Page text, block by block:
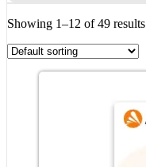
Showing 1–12 of 49 results